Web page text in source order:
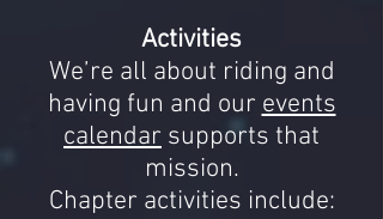
Activities
We’re all about riding and
having fun and our events
calendar supports that
mission.
Chapter activities include: